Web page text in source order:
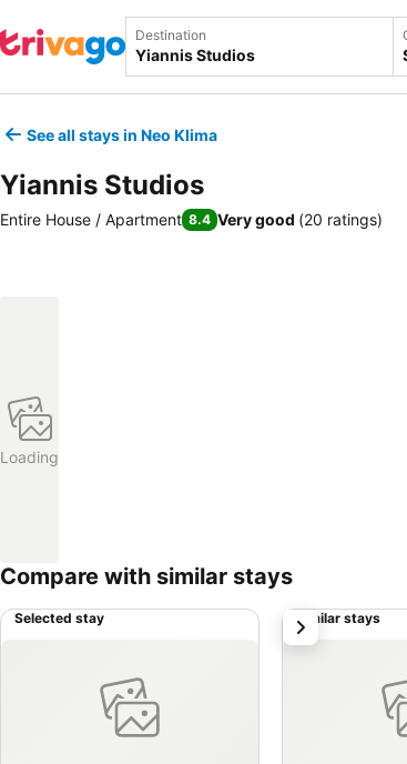
Destination
See all stays in Neo Klima
Yiannis Studios
Entire House / Apartment 8.4 Very good (20 ratings)
Loading
Compare with similar stays
Selected stay Similar stays
next